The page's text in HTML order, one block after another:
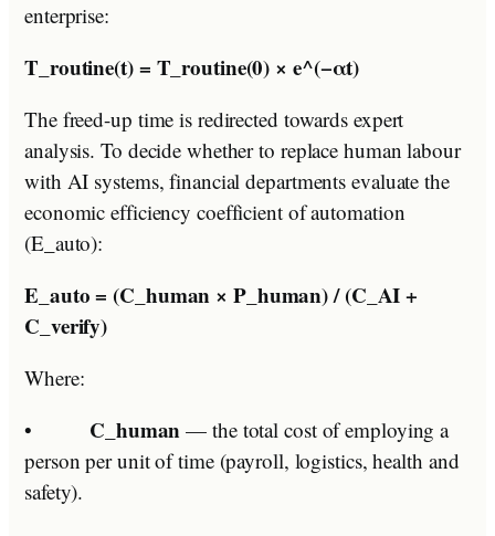
enterprise:
T_routine(t) = T_routine(0) × e^(−αt)
The freed-up time is redirected towards expert
analysis. To decide whether to replace human labour
with AI systems, financial departments evaluate the
economic efficiency coefficient of automation
(E_auto):
E_auto = (C_human × P_human) / (C_AI +
C_verify)
Where:
• C_human — the total cost of employing a
person per unit of time (payroll, logistics, health and
safety).